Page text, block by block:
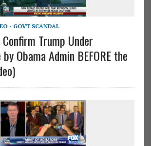
- GOVT SCANDAL
Trump Under
Obama Admin BEFORE the